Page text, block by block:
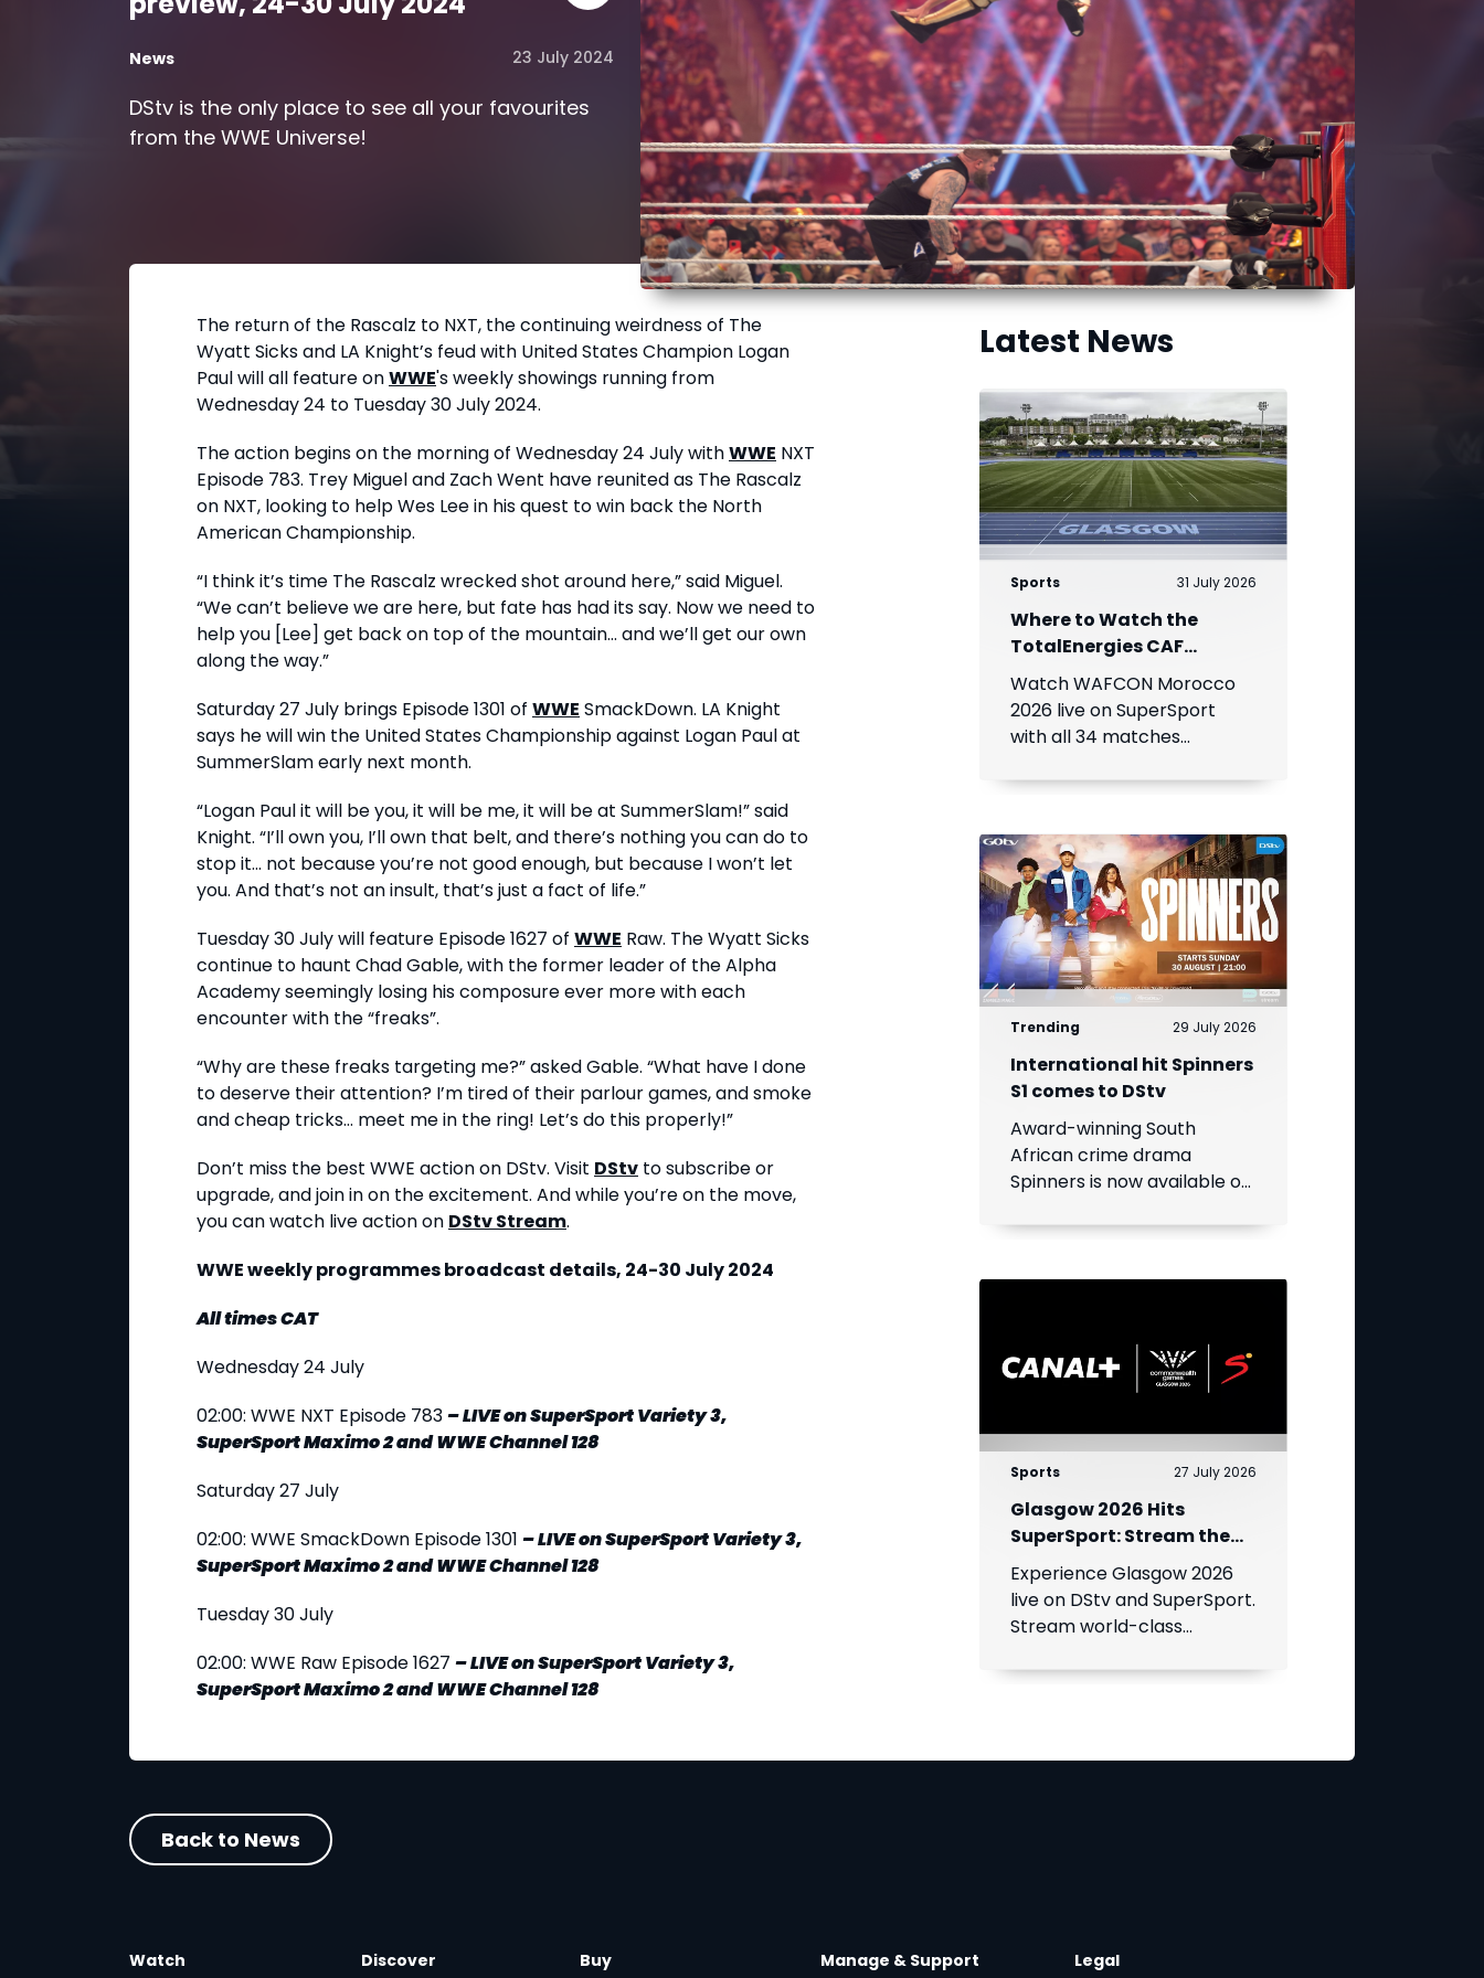
News 23 July 2024
DStv is the only place to see all your favourites
from the WWE Universe!
The return of the Rascalz to NXT, the continuing weirdness of The
Wyatt Sicks and LA Knight’s feud with United States Champion Logan
Paul will all feature onWWE's weekly showings running from
Wednesday 24 to Tuesday 30 July 2024.
The action begins on the morning of Wednesday 24 July withWWE NXT
Episode 783. Trey Miguel and Zach Went have reunited as The Rascalz
on NXT, looking to help Wes Lee in his quest to win back the North
American Championship.
“I think it’s time The Rascalz wrecked shot around here,” said Miguel.
“We can’t believe we are here, but fate has had its say. Now we need to
help you [Lee] get back on top of the mountain... and we’ll get our own
along the way.”
Saturday 27 July brings Episode 1301 of WWE SmackDown. LA Knight
says he will win the United States Championship against Logan Paul at
SummerSlam early next month.
“Logan Paul it will be you, it will be me, it will be at SummerSlam!” said
Knight. “I’ll own you, I’ll own that belt, and there’s nothing you can do to
stop it... not because you’re not good enough, but because I won’t let
you. And that’s not an insult, that’s just a fact of life.”
Tuesday 30 July will feature Episode 1627 of WWE Raw. The Wyatt Sicks
continue to haunt Chad Gable, with the former leader of the Alpha
Academy seemingly losing his composure ever more with each
encounter with the “freaks”.
“Why are these freaks targeting me?” asked Gable. “What have I done
to deserve their attention? I’m tired of their parlour games, and smoke
and cheap tricks... meet me in the ring! Let’s do this properly!”
Don’t miss the best WWE action on DStv. Visit DStv to subscribe or
upgrade, and join in on the excitement. And while you’re on the move,
you can watch live action on DStv Stream.
WWE weekly programmes broadcast details, 24-30 July 2024
All times CAT
Wednesday 24 July
02:00: WWE NXT Episode 783–LIVEon SuperSport Variety 3,
SuperSport Maximo 2 and WWE Channel 128
Saturday 27 July
02:00: WWE SmackDown Episode 1301 –LIVEon SuperSport Variety 3,
SuperSport Maximo 2 and WWE Channel 128
Tuesday 30 July
02:00: WWE Raw Episode 1627 –LIVEon SuperSport Variety 3,
SuperSport Maximo 2 and WWE Channel 128
Latest News
Sports 31 July 2026
Where to Watch the
TotalEnergies CAF
Women's Africa Cup of
Nations
Watch WAFCON Morocco
2026 live on SuperSport
with all 34 matches
Trending 29 July 2026
International hit Spinners
S1 comes to DStv
Award-winning South
African crime drama
Spinners is now available on
story to even more viewers
Sports 27 July 2026
Glasgow 2026 Hits
SuperSport: Stream the
World’s Greatest Athletes
Live!
Experience Glasgow 2026
live on DStv and SuperSport.
Stream world-class
and boxing.
Back to News
Watch Discover Buy Manage & Support Legal